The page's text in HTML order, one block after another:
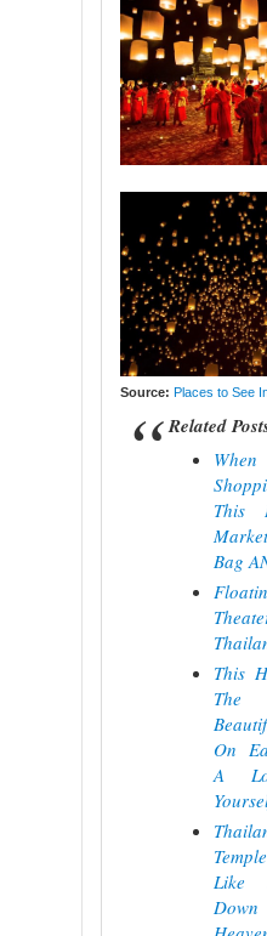
Source: Places to See
Related
This
Bag
This
On
A
Like